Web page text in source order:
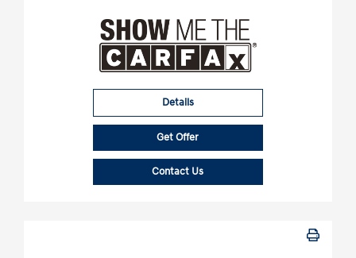
Details
Get Offer
Contact Us